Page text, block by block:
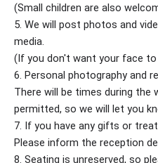
(Small children are also
5. We will post photos and
media.
(If you don't want your face to
6. Personal photography and
There will be times during the
permitted, so we will let you
7. If you have any gifts or
Please inform the reception
8. Seating is unreserved, so